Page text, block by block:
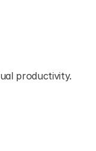
productivity.